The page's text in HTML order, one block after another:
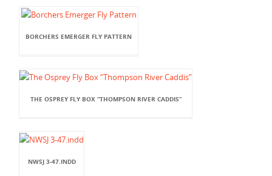
BORCHERS EMERGER FLY PATTERN
THE OSPREY FLY BOX “THOMPSON RIVER CADDIS”
NWSJ 3-47.INDD